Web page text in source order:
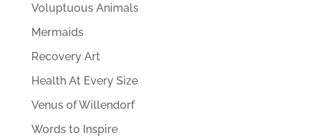
Voluptuous Animals
Mermaids
Recovery Art
Health At Every Size
Venus of Willendorf
Words to Inspire